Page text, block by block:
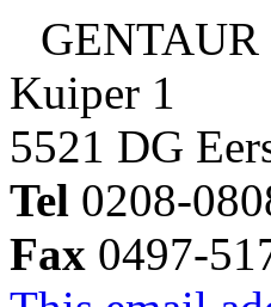
GENTAUR
Kuiper 1
5521 DG
Tel 0208-
Fax 0497-